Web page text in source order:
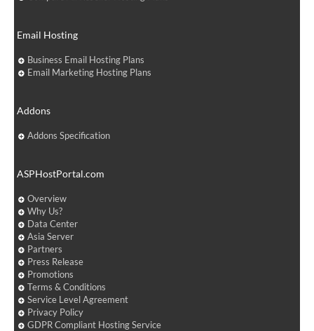
Email Hosting
Business Email Hosting Plans
Email Marketing Hosting Plans
Addons
Addons Specification
ASPHostPortal.com
Overview
Why Us?
Data Center
Asia Server
Partners
Press Release
Promotions
Terms & Conditions
Service Level Agreement
Privacy Policy
GDPR Compliant Hosting Service